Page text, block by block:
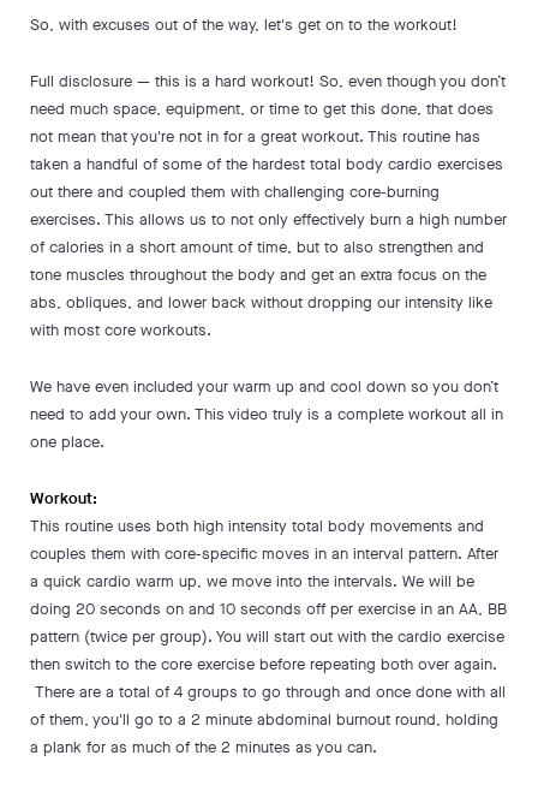
So, with excuses out of the way, let's get on to the workout!
Full disclosure — this is a hard workout! So, even though you don’t
need much space, equipment, or time to get this done, that does
not mean that you're not in for a great workout. This routine has
taken a handful of some of the hardest total body cardio exercises
out there and coupled them with challenging core-burning
exercises. This allows us to not only effectively burn a high number
of calories in a short amount of time, but to also strengthen and
tone muscles throughout the body and get an extra focus on the
abs, obliques, and lower back without dropping our intensity like
with most core workouts.
We have even included your warm up and cool down so you don’t
need to add your own. This video truly is a complete workout all in
one place.
Workout:
This routine uses both high intensity total body movements and
couples them with core-specific moves in an interval pattern. After
a quick cardio warm up, we move into the intervals. We will be
doing 20 seconds on and 10 seconds off per exercise in an AA, BB
pattern (twice per group). You will start out with the cardio exercise
then switch to the core exercise before repeating both over again.
There are a total of 4 groups to go through and once done with all
of them, you'll go to a 2 minute abdominal burnout round, holding
a plank for as much of the 2 minutes as you can.